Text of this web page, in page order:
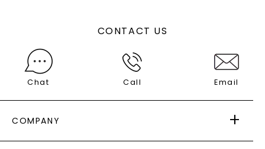
CONTACT US
Chat Call Email
COMPANY